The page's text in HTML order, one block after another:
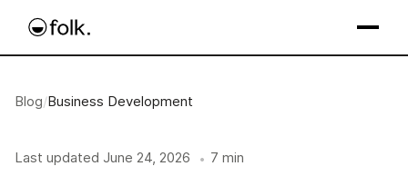
Blog/Business Development
Last updated June 24, 2026 • 7 min